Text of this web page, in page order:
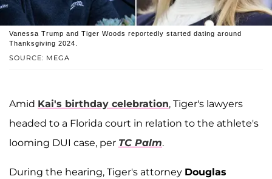
SOURCE: MEGA
Vanessa Trump and Tiger Woods reportedly started dating around
Thanksgiving 2024.
Amid Kai's birthday celebration, Tiger's lawyers
headed to a Florida court in relation to the athlete's
looming DUI case, per TC Palm.
During the hearing, Tiger's attorney Douglas